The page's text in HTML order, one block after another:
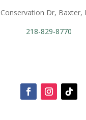
Dr, Baxter,
218-829-8770